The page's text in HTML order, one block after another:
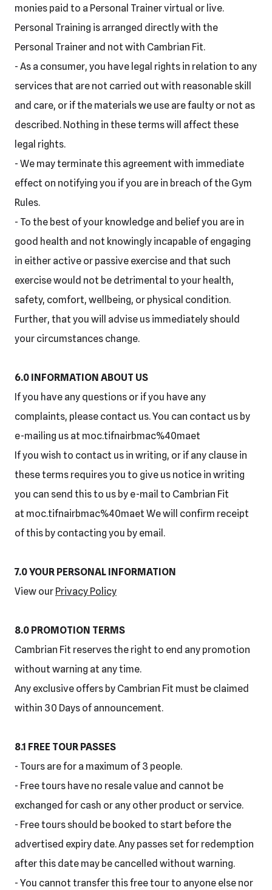
monies paid to a Personal Trainer virtual or live.
Personal Training is arranged directly with the
Personal Trainer and not with Cambrian Fit.
- As a consumer, you have legal rights in relation to any
services that are not carried out with reasonable skill
and care, or if the materials we use are faulty or not as
described. Nothing in these terms will affect these
legal rights.
- We may terminate this agreement with immediate
effect on notifying you if you are in breach of the Gym
Rules.
- To the best of your knowledge and belief you are in
good health and not knowingly incapable of engaging
in either active or passive exercise and that such
exercise would not be detrimental to your health,
safety, comfort, wellbeing, or physical condition.
Further, that you will advise us immediately should
your circumstances change.
6.0 INFORMATION ABOUT US
If you have any questions or if you have any
complaints, please contact us. You can contact us by
e-mailing us at moc.tifnairbmac%40maet
If you wish to contact us in writing, or if any clause in
these terms requires you to give us notice in writing
you can send this to us by e-mail to Cambrian Fit
at moc.tifnairbmac%40maet We will confirm receipt
of this by contacting you by email.
7.0 YOUR PERSONAL INFORMATION
View our Privacy Policy
8.0 PROMOTION TERMS
Cambrian Fit reserves the right to end any promotion
without warning at any time.
Any exclusive offers by Cambrian Fit must be claimed
within 30 Days of announcement.
8.1 FREE TOUR PASSES
- Tours are for a maximum of 3 people.
- Free tours have no resale value and cannot be
exchanged for cash or any other product or service.
- Free tours should be booked to start before the
advertised expiry date. Any passes set for redemption
after this date may be cancelled without warning.
- You cannot transfer this free tour to anyone else nor